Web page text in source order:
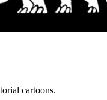
cartoons.